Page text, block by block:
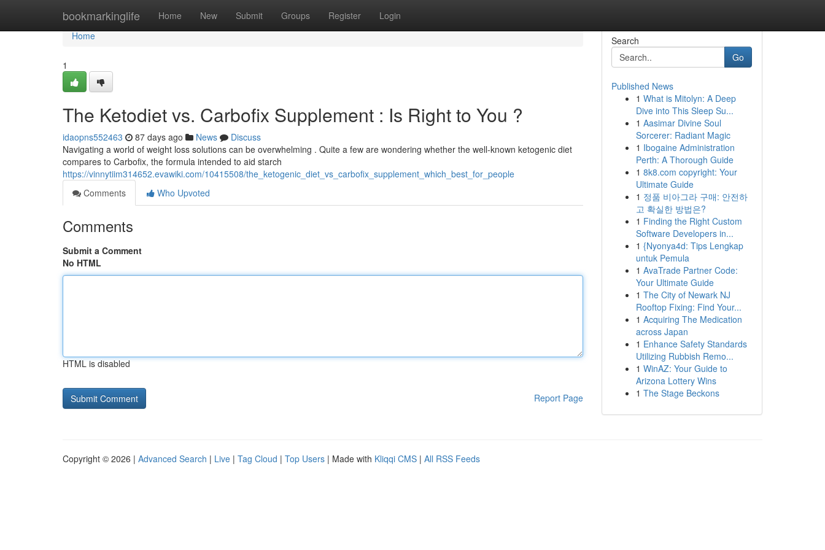
bookmarkinglife Home New Submit Groups Register Login
Home
Home
1
The Ketodiet vs. Carbofix Supplement : Is Right to You ?
idaopns552463 87 days ago News
Discuss
Navigating a world of weight loss solutions can be overwhelming . Quite a few are wondering whether the well-known ketogenic diet
compares to Carbofix, the formula intended to aid starch
https://vinnytiim314652.evawiki.com/10415508/the_ketogenic_diet_vs_carbofix_supplement_which_best_for_people
Comments
Who Upvoted
Comments
Submit a Comment
No HTML
HTML is disabled
Report Page
Search
Go
Published News
1 What is Mitolyn: A Deep
Dive into This Sleep Su...
1 Aasimar Divine Soul
Sorcerer: Radiant Magic
1 Ibogaine Administration
Perth: A Thorough Guide
1 8k8.com copyright: Your
Ultimate Guide
1 정품 비아그라 구매: 안전하
고 확실한 방법은?
1 Finding the Right Custom
Software Developers in...
1 {Nyonya4d: Tips Lengkap
untuk Pemula
1 AvaTrade Partner Code:
Your Ultimate Guide
1 The City of Newark NJ
Rooftop Fixing: Find Your...
1 Acquiring The Medication
across Japan
1 Enhance Safety Standards
Utilizing Rubbish Remo...
1 WinAZ: Your Guide to
Arizona Lottery Wins
1 The Stage Beckons
Copyright © 2026 | Advanced Search | Live | Tag Cloud | Top Users | Made with Kliqqi CMS | All RSS Feeds